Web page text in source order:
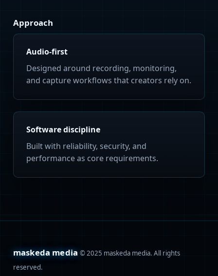
Approach
Audio-first
Designed around recording, monitoring,
and capture workflows that creators rely on.
Software discipline
Built with reliability, security, and
performance as core requirements.
maskeda media © 2025 maskeda media. All rights
reserved.